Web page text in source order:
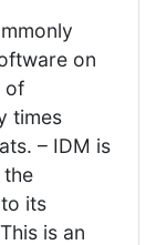
on
of
times
– IDM is
the
its
is an